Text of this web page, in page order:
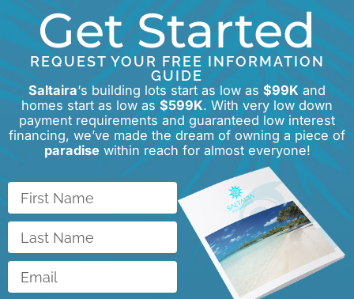
Get Started
REQUEST YOUR FREE INFORMATION
GUIDE
Saltaira‘s building lots start as low as $99Kand
homes start as low as $599K. With very low down
payment requirements and guaranteed low interest
financing, we’ve made the dream of owning a piece of
paradisewithin reach for almost everyone!
First
Name
Last
Name
Email